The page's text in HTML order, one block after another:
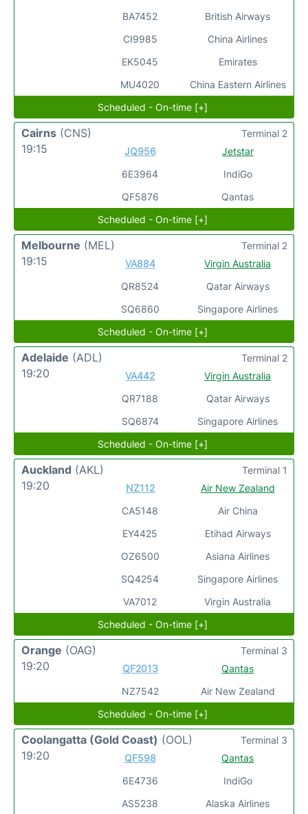
BA7452
CI9985
EK5045
MU4020
British Airways
China Airlines
Emirates
China Eastern Airlines
Scheduled - On-time [+]
Cairns (CNS)
19:15
JQ956
6E3964
QF5876
Jetstar
IndiGo
Qantas
Terminal 2
Scheduled - On-time [+]
Melbourne (MEL)
19:15
VA884
QR8524
SQ6860
Virgin Australia
Qatar Airways
Singapore Airlines
Terminal 2
Scheduled - On-time [+]
Adelaide (ADL)
19:20
VA442
QR7188
SQ6874
Virgin Australia
Qatar Airways
Singapore Airlines
Terminal 2
Scheduled - On-time [+]
Auckland (AKL)
19:20
NZ112
CA5148
EY4425
OZ6500
SQ4254
VA7012
Air New Zealand
Air China
Etihad Airways
Asiana Airlines
Singapore Airlines
Virgin Australia
Terminal 1
Scheduled - On-time [+]
Orange (OAG)
19:20
QF2013
NZ7542
Qantas
Air New Zealand
Terminal 3
Scheduled - On-time [+]
Coolangatta (Gold Coast) (OOL)
19:20
QF598
6E4736
AS5238
Qantas
IndiGo
Alaska Airlines
Terminal 3